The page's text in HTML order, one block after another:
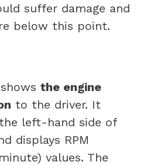
suffer damage and
below this point.
the engine
to the driver. It
left-hand side of
displays RPM
values. The